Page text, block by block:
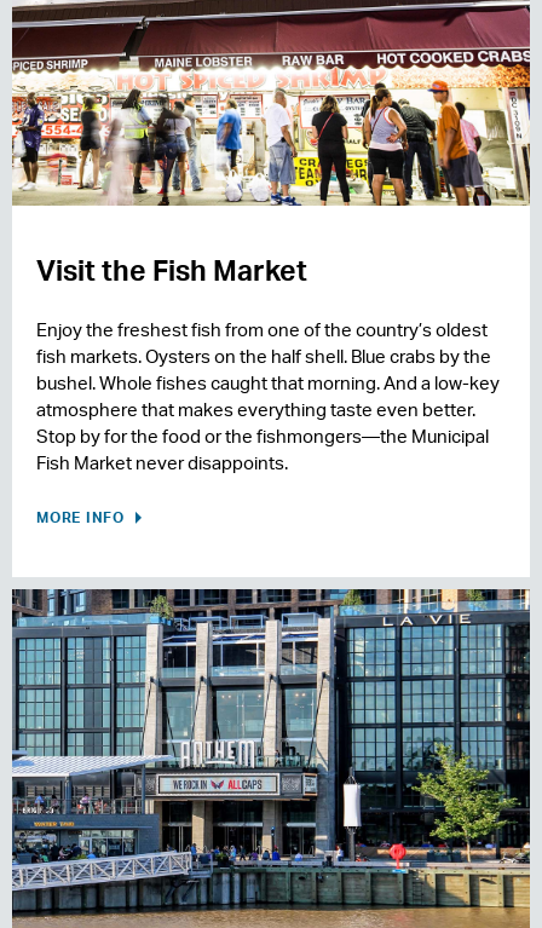
Visit the Fish Market
Enjoy the freshest fish from one of the country’s oldest
fish markets. Oysters on the half shell. Blue crabs by the
bushel. Whole fishes caught that morning. And a low-key
atmosphere that makes everything taste even better.
Stop by for the food or the fishmongers—the Municipal
Fish Market never disappoints.
MORE INFO